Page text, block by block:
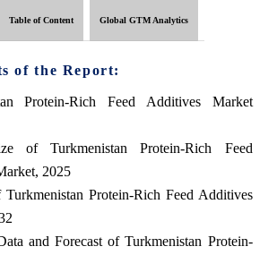
Table of Content Global GTM Analytics
of the Report:
Protein-Rich Feed Additives Market
of Turkmenistan Protein-Rich Feed
2025
Turkmenistan Protein-Rich Feed Additives
and Forecast of Turkmenistan Protein-